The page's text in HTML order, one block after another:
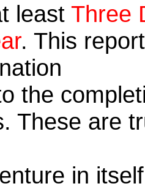
least Three
. This
the
These are
in